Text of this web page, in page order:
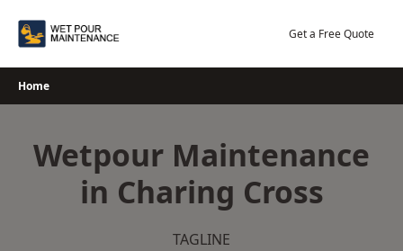
Get a Free Quote
Home
Wetpour Maintenance
in Charing Cross
TAGLINE